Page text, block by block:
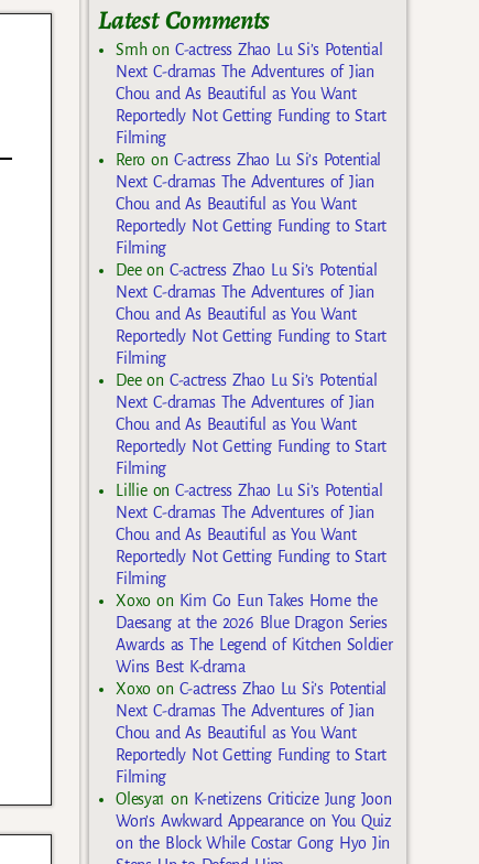
Latest Comments
Smhon C-actress Zhao Lu Si’s Potential
Next C-dramas The Adventures of Jian
Chou and As Beautiful as You Want
Reportedly Not Getting Funding to Start
Filming
Rero on C-actress Zhao Lu Si’s Potential
Next C-dramas The Adventures of Jian
Chou and As Beautiful as You Want
Reportedly Not Getting Funding to Start
Filming
Deeon C-actress Zhao Lu Si’s Potential
Next C-dramas The Adventures of Jian
Chou and As Beautiful as You Want
Reportedly Not Getting Funding to Start
Filming
Deeon C-actress Zhao Lu Si’s Potential
Next C-dramas The Adventures of Jian
Chou and As Beautiful as You Want
Reportedly Not Getting Funding to Start
Filming
Lillieon C-actress Zhao Lu Si’s Potential
Next C-dramas The Adventures of Jian
Chou and As Beautiful as You Want
Reportedly Not Getting Funding to Start
Filming
Xoxo on Kim Go Eun Takes Home the
Daesang at the 2026 Blue Dragon Series
Awards as The Legend of Kitchen Soldier
Wins Best K-drama
Xoxo on C-actress Zhao Lu Si’s Potential
Next C-dramas The Adventures of Jian
Chou and As Beautiful as You Want
Reportedly Not Getting Funding to Start
Filming
Olesya1 on K-netizens Criticize Jung Joon
Won’s Awkward Appearance on You Quiz
on the Block While Costar Gong Hyo Jin